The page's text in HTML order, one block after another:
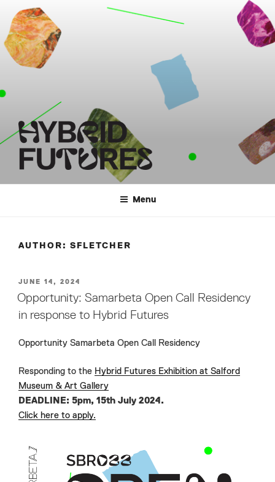
content
HYBRID FUTURES
Menu
AUTHOR: SFLETCHER
POSTED
ON
JUNE 14, 2024
Opportunity: Samarbeta Open Call Residency
in response to Hybrid Futures
Opportunity Samarbeta Open Call Residency
Responding to the Hybrid Futures Exhibition at Salford
Museum & Art Gallery
DEADLINE: 5pm, 15th July 2024.
Click here to apply.